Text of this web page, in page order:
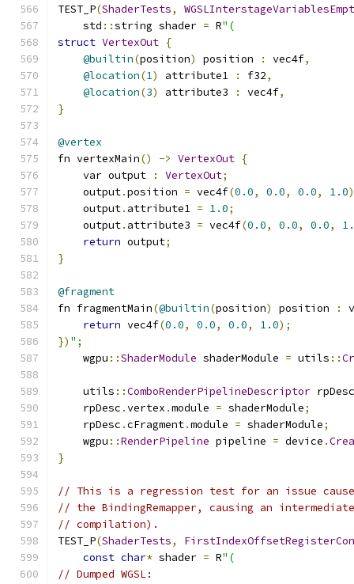
TEST_P(ShaderTests,
    std
::string shader = R"(
struct VertexOut {
@builtin(position) position : vec4f,
@location(1) attribute1 : f32,
@location(3) attribute3 : vec4f,
}
@vertex
fn vertexMain() -> VertexOut {
    var output
: VertexOut;
    output
.position = vec4f(0.0, 0.0, 0.0, 1.0
    output
. attribute1 = 1.0;
    output
. attribute3 = vec4f(0.0, 0.0, 0.0,
return output;
}
@fragment
fn fragmentMain(@builtin(position) position :
return vec4f(0.0, 0.0, 0.0, 1.0);
}) ";
    wgpu
::ShaderModule shaderModule = utils ::
    utils
::ComboRenderPipelineDescriptor rpDesc
    rpDesc
.vertex .module = shaderModule;
    rpDesc
.cFragment.module = shaderModule;
    wgpu
::RenderPipeline pipeline = device .
}
// This is a regression test for an issue
// the BindingRemapper, causing an
// compilation).
TEST_P(ShaderTests,
const char* shader = R"(
// Dumped WGSL: